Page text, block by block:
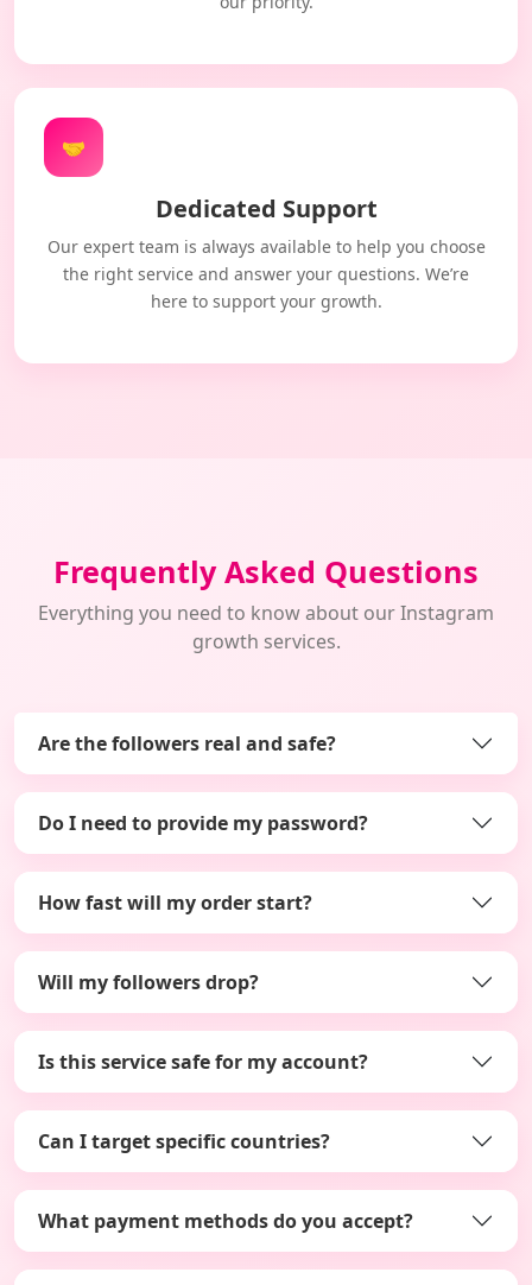
🤝
Dedicated Support
Our expert team is always available to help you choose
the right service and answer your questions. We’re
here to support your growth.
Frequently Asked Questions
Everything you need to know about our Instagram
growth services.
Are the followers real and safe?
Do I need to provide my password?
How fast will my order start?
Will my followers drop?
Is this service safe for my account?
Can I target specific countries?
What payment methods do you accept?